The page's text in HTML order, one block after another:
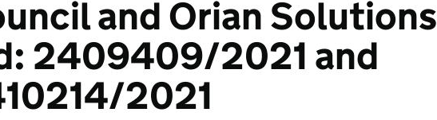
and Orian Solutions
2409409/2021 and
2021